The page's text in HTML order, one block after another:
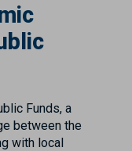
Funds, a
between the
with local